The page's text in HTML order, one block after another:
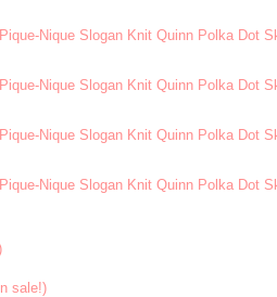
sale!)